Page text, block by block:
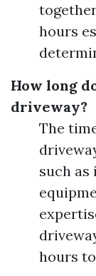
hours
How long
driveway?
The
such as
hours